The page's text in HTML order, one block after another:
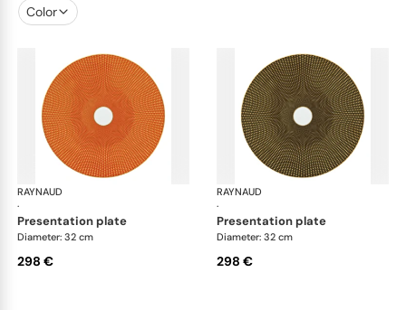
Color
RAYNAUD
·
Trésor
presentation plate
Diameter: 32 cm
298 €
RAYNAUD
·
presentation plate
Diameter: 32 cm
298 €